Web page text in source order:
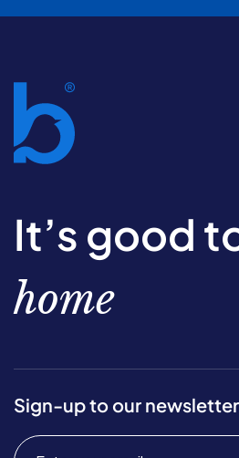
It’s good
home
Sign-up to our newsletter